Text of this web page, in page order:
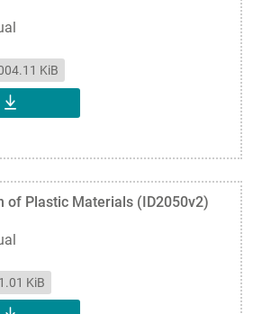
KiB
DOWNLOAD
of Plastic Materials (ID2050v2)
KiB